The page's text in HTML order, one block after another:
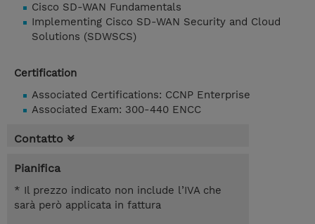
Cisco SD-WAN Fundamentals
Implementing Cisco SD-WAN Security and Cloud
Solutions (SDWSCS)
Certification
Associated Certifications: CCNP Enterprise
Associated Exam: 300-440 ENCC
Contatto
Pianifica
* Il prezzo indicato non include l’IVA che
sarà però applicata in fattura